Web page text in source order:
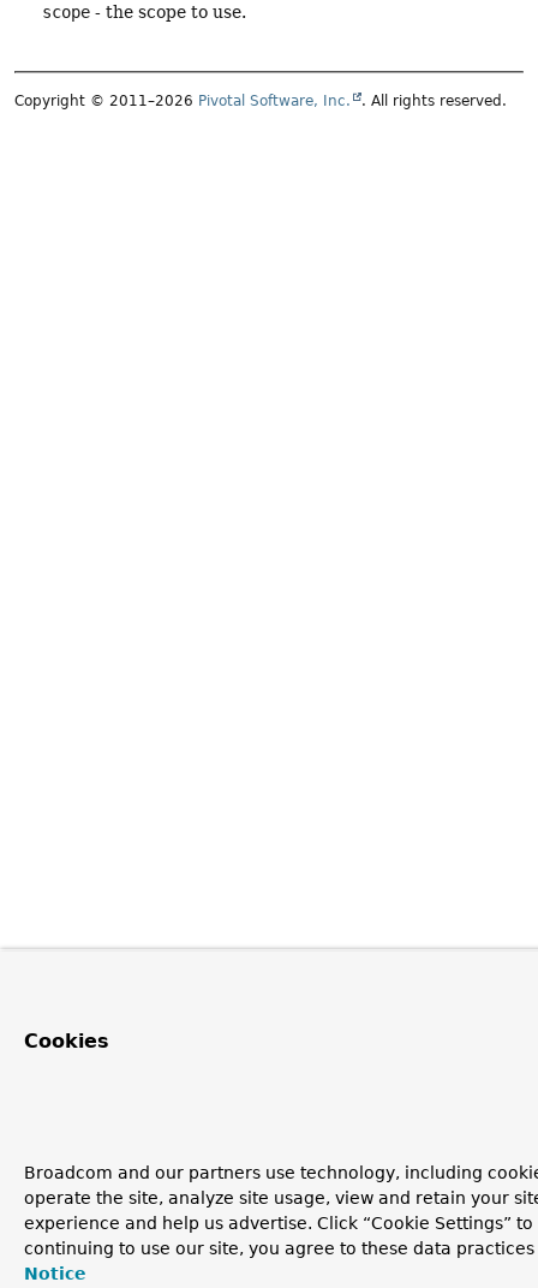
scope - the scope to use.
Copyright © 2011–2026 Pivotal Software, Inc. . All rights reserved.
Cookies
Broadcom and our partners use technology, including
operate the site, analyze site usage, view and retain your
experience and help us advertise. Click “Cookie Settings”
continuing to use our site, you agree to these data
Notice